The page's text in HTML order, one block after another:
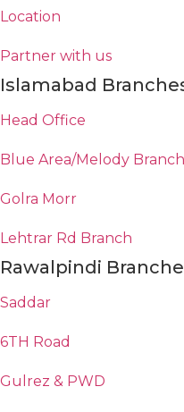
Location
Partner with us
Islamabad
Head Office
Blue Area/Melody Branch
Golra Morr
Lehtrar Rd Branch
Rawalpindi
Saddar
6TH Road
Gulrez & PWD